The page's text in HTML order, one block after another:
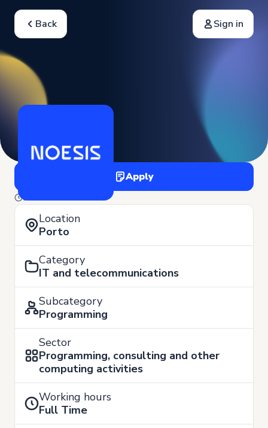
Back Sign in
Apply
3 of June
Location
Porto
Category
IT and telecommunications
Subcategory
Programming
Sector
Programming, consulting and other
computing activities
Working hours
Full Time